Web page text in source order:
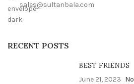
sales@sultanbala.com
RECENT POSTS
BEST FRIENDS
June 21, 2023